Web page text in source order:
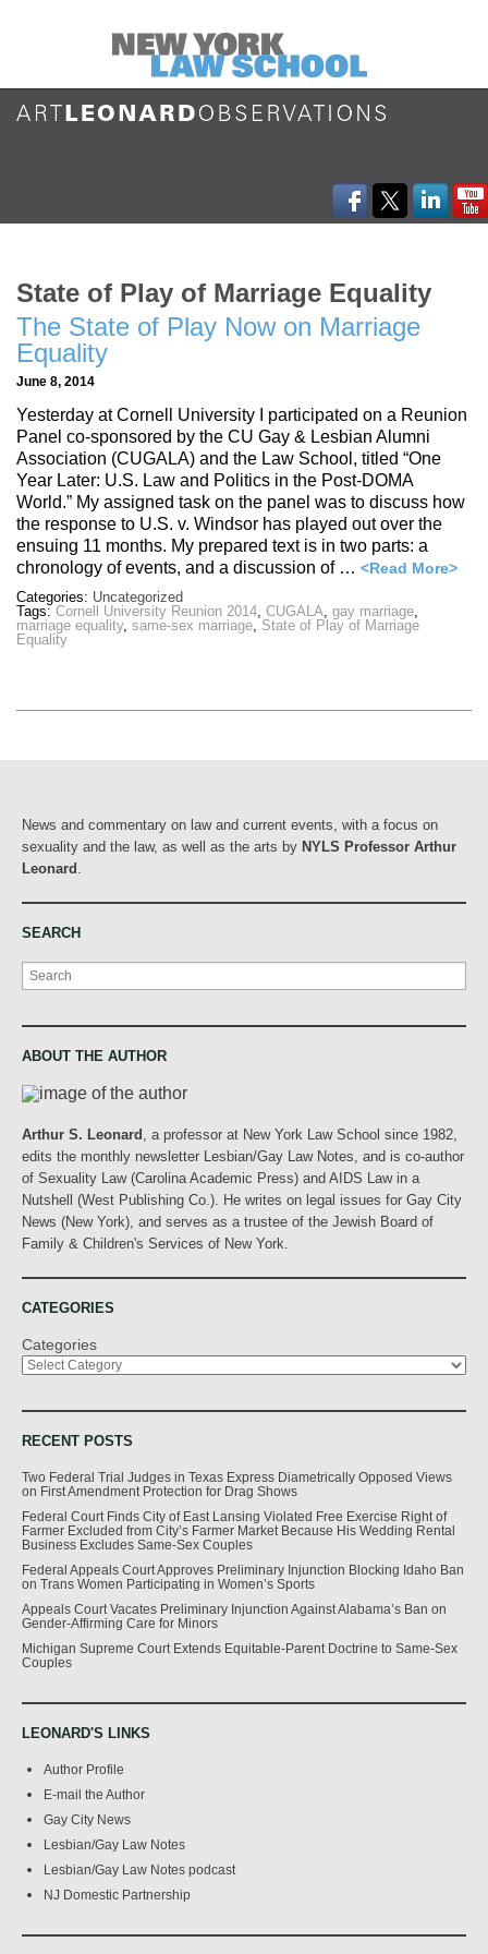
State of Play of Marriage Equality
The State of Play Now on Marriage
Equality
June 8, 2014
Yesterday at Cornell University I participated on a Reunion
Panel co-sponsored by the CU Gay & Lesbian Alumni
Association (CUGALA) and the Law School, titled “One
Year Later: U.S. Law and Politics in the Post-DOMA
World.” My assigned task on the panel was to discuss how
the response to U.S. v. Windsor has played out over the
ensuing 11 months. My prepared text is in two parts: a
chronology of events, and a discussion of … <Read More>
Categories: Uncategorized
Tags: Cornell University Reunion 2014, CUGALA, gay marriage,
marriage equality, same-sex marriage, State of Play of Marriage
Equality
News and commentary on law and current events, with a focus on
sexuality and the law, as well as the arts by NYLS Professor Arthur
Leonard
SEARCH
Search
ABOUT THE AUTHOR
Arthur S. Leonard
, a professor at New York Law School since 1982,
edits the monthly newsletter Lesbian/Gay Law Notes, and is co-author
of Sexuality Law (Carolina Academic Press) and AIDS Law in a
Nutshell (West Publishing Co.). He writes on legal issues for Gay City
News (New York), and serves as a trustee of the Jewish Board of
Family & Children's Services of New York.
CATEGORIES
Categories
RECENT POSTS
Two Federal Trial Judges in Texas Express Diametrically Opposed Views
on First Amendment Protection for Drag Shows
Federal Court Finds City of East Lansing Violated Free Exercise Right of
Farmer Excluded from City’s Farmer Market Because His Wedding Rental
Business Excludes Same-Sex Couples
Federal Appeals Court Approves Preliminary Injunction Blocking Idaho Ban
on Trans Women Participating in Women’s Sports
Appeals Court Vacates Preliminary Injunction Against Alabama’s Ban on
Gender-Affirming Care for Minors
Michigan Supreme Court Extends Equitable-Parent Doctrine to Same-Sex
Couples
LEONARD'S LINKS
Author Profile
E-mail the Author
Gay City News
Lesbian/Gay Law Notes
Lesbian/Gay Law Notes podcast
NJ Domestic Partnership